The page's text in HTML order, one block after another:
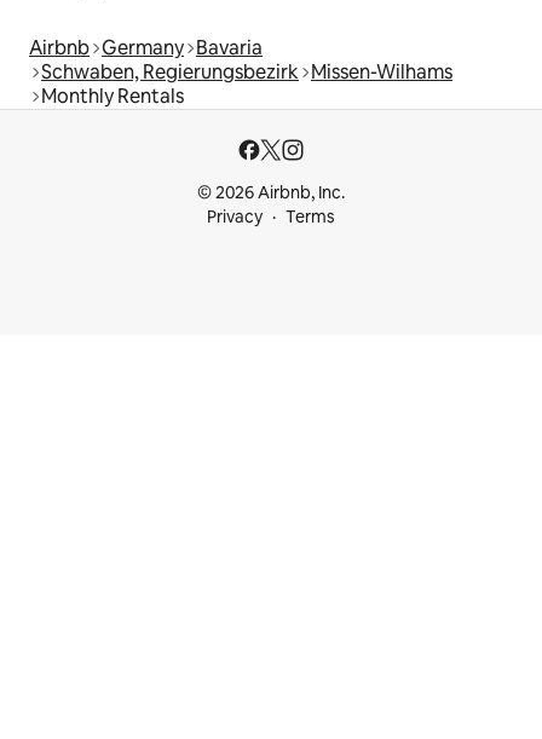
Airbnb Germany Bavaria
Schwaben, Regierungsbezirk Missen-Wilhams
Monthly Rentals
© 2026 Airbnb, Inc.
Privacy
Terms